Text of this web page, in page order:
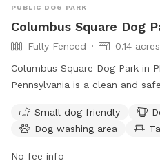
PUBLIC DOG PARK
Columbus Square Dog
Fully Fenced
0.14 acres
Columbus Square Dog Park in
Pennsylvania is a clean and
pets, obey park rules, and
control. The park is equipped
water, tables, an indoor
Small dog friendly
Dog washing area
No fee info